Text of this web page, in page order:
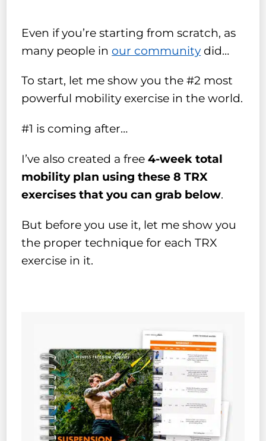
Even if you’re starting from scratch, as
many people in our community did…
To start, let me show you the #2 most
powerful mobility exercise in the world.
#1 is coming after…
I’ve also created a free4-week total
mobility plan using these 8 TRX
exercises that you can grab below.
But before you use it, let me show you
the proper technique for each TRX
exercise in it.